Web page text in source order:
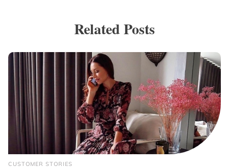
Related Posts
CUSTOMER STORIES